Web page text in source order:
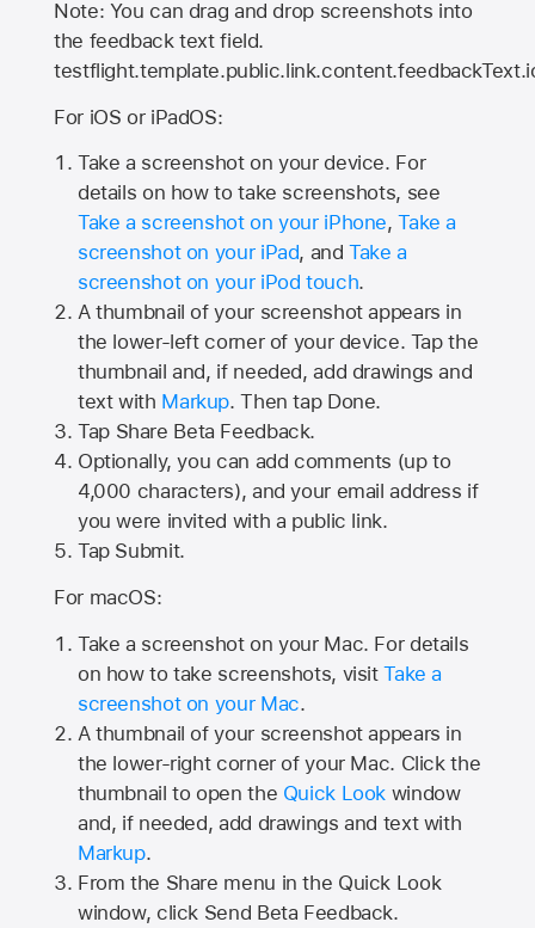
Note: You can drag and drop screenshots into
the feedback text field.
For iOS or iPadOS:
Take a screenshot on your device. For
details on how to take screenshots, see
Take a screenshot on your iPhone,Take a
screenshot on your iPad, andTake a
screenshot on your iPod touch.
A thumbnail of your screenshot appears in
the lower-left corner of your device. Tap the
thumbnail and, if needed, add drawings and
text with Markup. Then tap Done.
Tap Share Beta Feedback.
Optionally, you can add comments (up to
4,000 characters), and your email address if
you were invited with a public link.
Tap Submit.
For macOS:
Take a screenshot on your Mac. For details
on how to take screenshots, visitTake a
screenshot on your Mac.
A thumbnail of your screenshot appears in
the lower-right corner of your Mac. Click the
thumbnail to open the Quick Look window
and, if needed, add drawings and text with
Markup.
From the Share menu in the Quick Look
window, click Send Beta Feedback.